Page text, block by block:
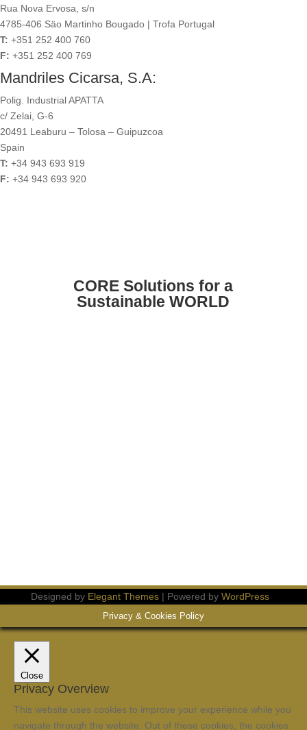
Rua Nova Ervosa, s/n
4785-406 Säo Martinho Bougado | Trofa Portugal
T: +351 252 400 760
F: +351 252 400 769
Mandriles Cicarsa, S.A:
Polig. Industrial APATTA
c/ Zelai, G-6
20491 Leaburu – Tolosa – Guipuzcoa
Spain
T: +34 943 693 919
F: +34 943 693 920
CORE Solutions for a
Sustainable WORLD
Designed by Elegant Themes| Powered by WordPress
Privacy & Cookies Policy
Close
Privacy Overview
This website uses cookies to improve your experience while you
navigate through the website. Out of these cookies, the cookies